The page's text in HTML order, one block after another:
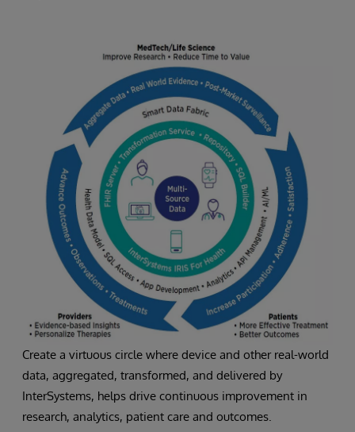
Create a virtuous circle where device and other real-world
data, aggregated, transformed, and delivered by
InterSystems, helps drive continuous improvement in
research, analytics, patient care and outcomes.